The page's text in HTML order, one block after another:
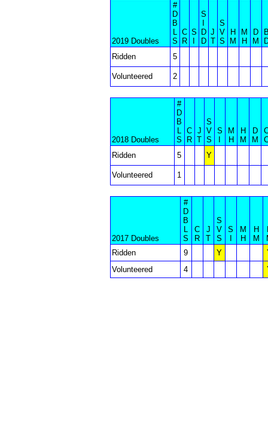
2019 Doubles
#
D
B
L
S
C
R
S
S
D
D
J
T
S
V
S
H
M
M
H
D
M
Ridden
5
Volunteered 2
2018 Doubles
#
D
B
L
S
C
R
J
T
S
V
S
S
M
H
H
M
D
M
Ridden
5 Y
Volunteered 1
2017 Doubles
#
D
B
L
S
C
R
J
T
S
V
S
S
M
H
H
M
Ridden
9 Y
Volunteered
4